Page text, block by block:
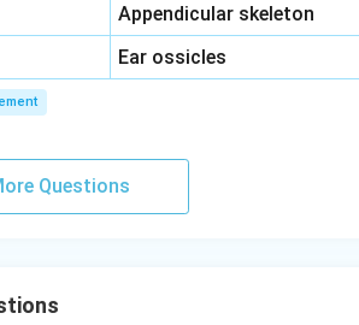
Appendicular skeleton
Ear ossicles
Questions